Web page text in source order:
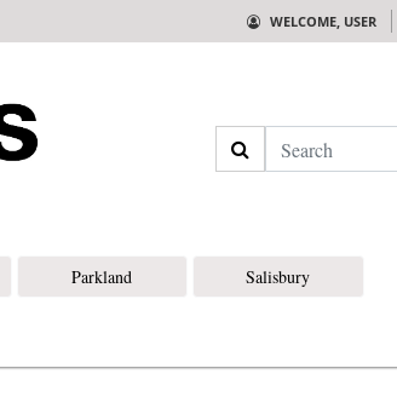
WELCOME, USER
Search
Parkland
Salisbury